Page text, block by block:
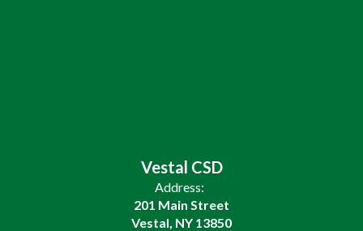
Vestal CSD
Address:
201 Main Street
Vestal, NY 13850